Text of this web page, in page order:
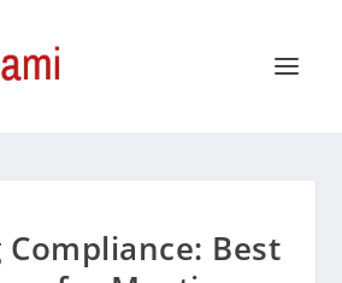
Compliance: Best